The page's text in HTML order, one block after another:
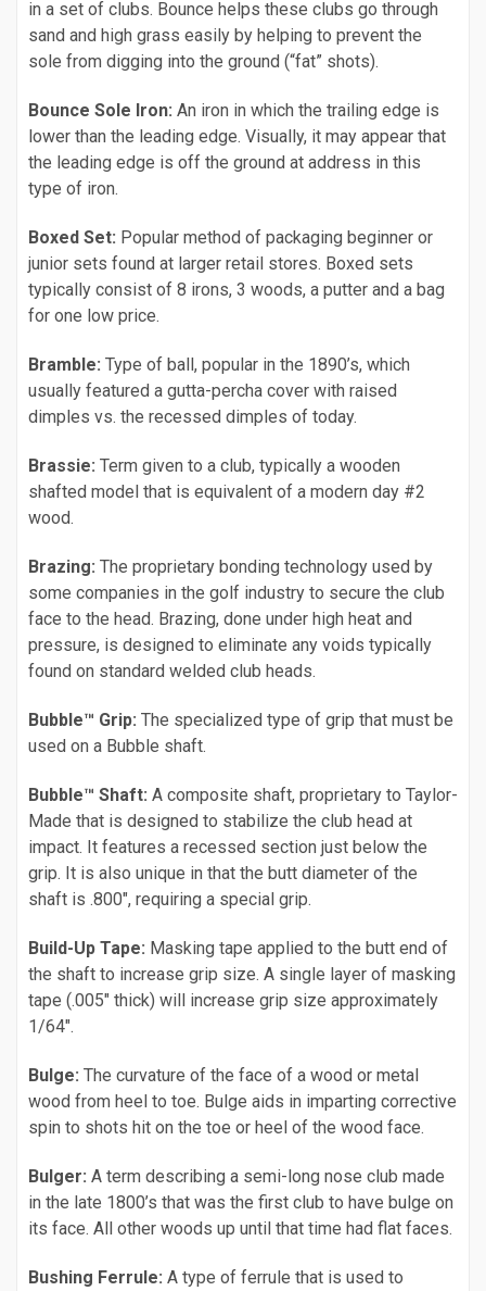
in a set of clubs. Bounce helps these clubs go through
sand and high grass easily by helping to prevent the
sole from digging into the ground (“fat” shots).
Bounce Sole Iron: An iron in which the trailing edge is
lower than the leading edge. Visually, it may appear that
the leading edge is off the ground at address in this
type of iron.
Boxed Set: Popular method of packaging beginner or
junior sets found at larger retail stores. Boxed sets
typically consist of 8 irons, 3 woods, a putter and a bag
for one low price.
Bramble: Type of ball, popular in the 1890’s, which
usually featured a gutta-percha cover with raised
dimples vs. the recessed dimples of today.
Brassie: Term given to a club, typically a wooden
shafted model that is equivalent of a modern day #2
wood.
Brazing: The proprietary bonding technology used by
some companies in the golf industry to secure the club
face to the head. Brazing, done under high heat and
pressure, is designed to eliminate any voids typically
found on standard welded club heads.
Bubble™ Grip: The specialized type of grip that must be
used on a Bubble shaft.
Bubble™ Shaft: A composite shaft, proprietary to Taylor-
Made that is designed to stabilize the club head at
impact. It features a recessed section just below the
grip. It is also unique in that the butt diameter of the
shaft is .800", requiring a special grip.
Build-Up Tape: Masking tape applied to the butt end of
the shaft to increase grip size. A single layer of masking
tape (.005" thick) will increase grip size approximately
1/64".
Bulge: The curvature of the face of a wood or metal
wood from heel to toe. Bulge aids in imparting corrective
spin to shots hit on the toe or heel of the wood face.
Bulger: A term describing a semi-long nose club made
in the late 1800’s that was the first club to have bulge on
its face. All other woods up until that time had flat faces.
Bushing Ferrule: A type of ferrule that is used to